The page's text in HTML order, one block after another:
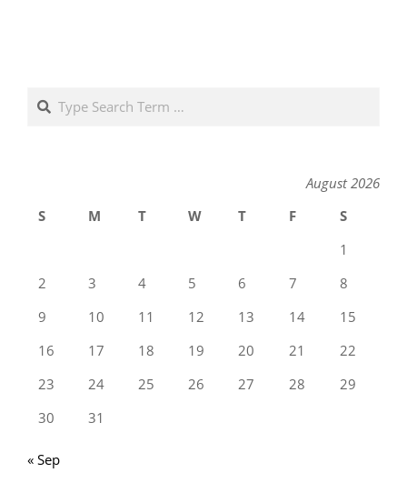
Search
August 2026
S
M T W T F
S
1
2
3 4 5 6 7
8
9
10 11 12 13 14
15
16
17 18 19 20 21
22
23
24 25 26 27 28
29
30
31
« Sep